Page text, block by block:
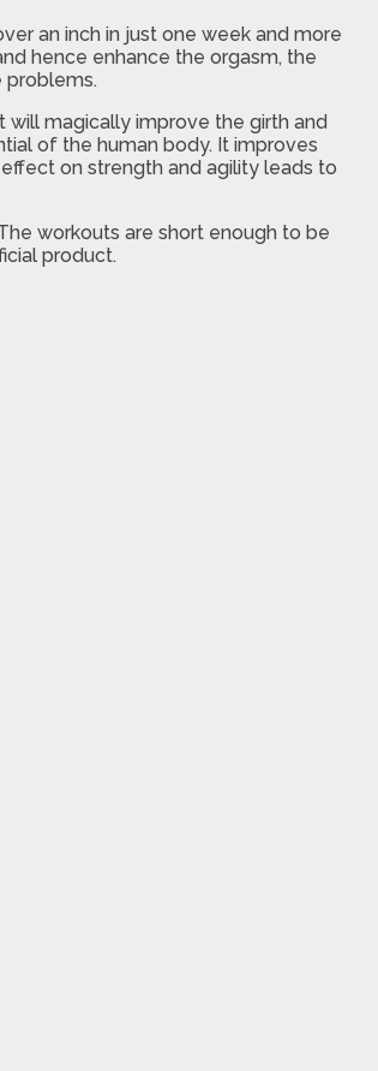
an inch in just one week and more
hence enhance the orgasm, the
problems.
will magically improve the girth and
of the human body. It improves
on strength and agility leads to
workouts are short enough to be
product.